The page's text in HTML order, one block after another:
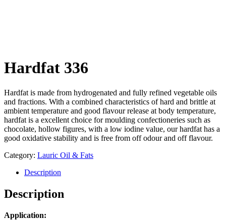
Hardfat 336
Hardfat is made from hydrogenated and fully refined vegetable oils
and fractions. With a combined characteristics of hard and brittle at
ambient temperature and good flavour release at body temperature,
hardfat is a excellent choice for moulding confectioneries such as
chocolate, hollow figures, with a low iodine value, our hardfat has a
good oxidative stability and is free from off odour and off flavour.
Category: Lauric Oil & Fats
Description
Description
Application: